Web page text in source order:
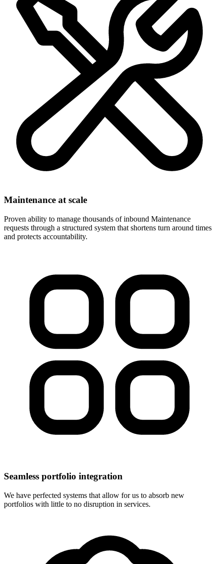
Maintenance at scale
Proven ability to manage thousands of inbound Maintenance
requests through a structured system that shortens turn around times
and protects accountability.
Seamless portfolio integration
We have perfected systems that allow for us to absorb new
portfolios with little to no disruption in services.